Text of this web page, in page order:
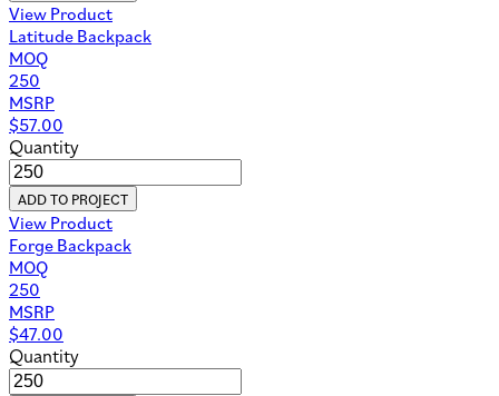
View Product
Latitude Backpack
MOQ
250
MSRP
$57.00
Quantity
ADD TO PROJECT
View Product
Forge Backpack
MOQ
250
MSRP
$47.00
Quantity